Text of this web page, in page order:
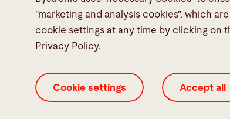
Contact
"marketing and analysis cookies", which
cookie settings at any time by clicking on
Privacy Policy.
Cookie settings Accept all